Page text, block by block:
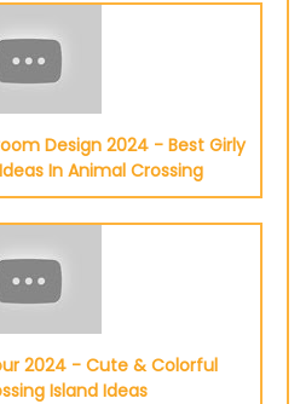
Design 2024 - Best Girly
In Animal Crossing
2024 - Cute & Colorful
Island Ideas